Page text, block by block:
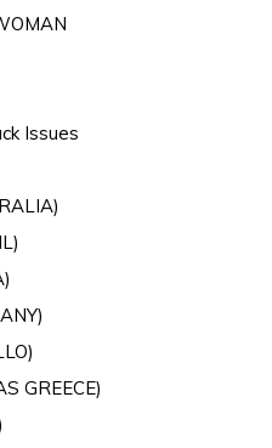
Issues
GREECE)